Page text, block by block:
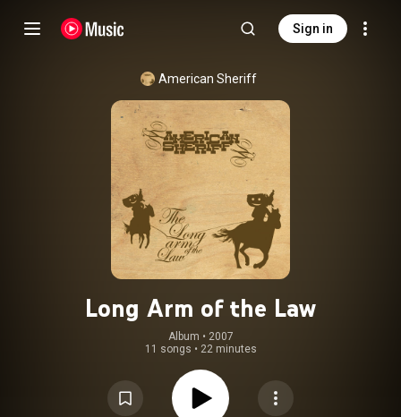
Sign in
American Sheriff
Long Arm of the Law
Album • 2007
11 songs • 22 minutes